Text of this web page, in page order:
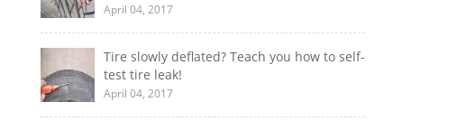
April 04, 2017
Tire slowly deflated? Teach you how to self-
test tire leak!
April 04, 2017